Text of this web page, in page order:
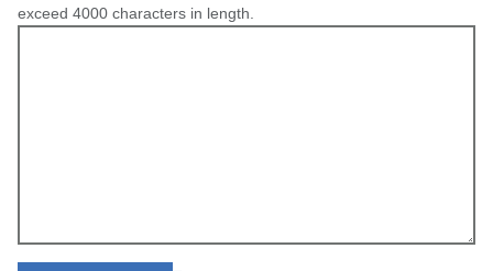
exceed 4000 characters in length.